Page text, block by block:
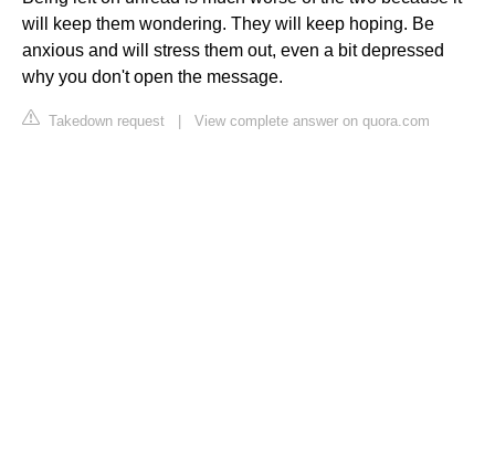
will keep them wondering. They will keep hoping. Be
anxious and will stress them out, even a bit depressed
why you don't open the message.
Takedown request View complete answer on quora.com